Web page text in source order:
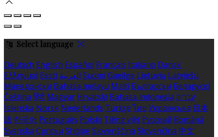
Select language
Deutsch English Español Français Italiano Dansk
Ελληνικά Eesti العربية Suomi Gaeilge Lietuvių Latviešu
Македонски Bahasa melayu Malti Български Беларускі
Čeština हिंदी Magyar Hrvatski Bahasa indonesia עברית
Íslenska Norsk Nederlands Türkçe ไทย Українська 日本
語 한국어 Português Polski Tiếng việt Русский Română
Svenska Српски Shqipe Slovenščina Slovenčina 中文